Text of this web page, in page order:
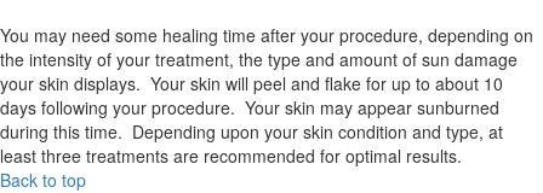
You may need some healing time after your procedure, depending on
the intensity of your treatment, the type and amount of sun damage
your skin displays. Your skin will peel and flake for up to about 10
days following your procedure. Your skin may appear sunburned
during this time. Depending upon your skin condition and type, at
least three treatments are recommended for optimal results.
Back to top